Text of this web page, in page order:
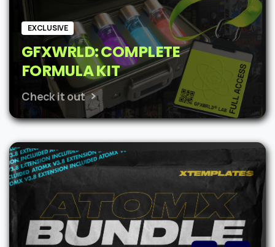
EXCLUSIVE
GFXWRLD: COMPLETE
FORMULA KIT
Check it out